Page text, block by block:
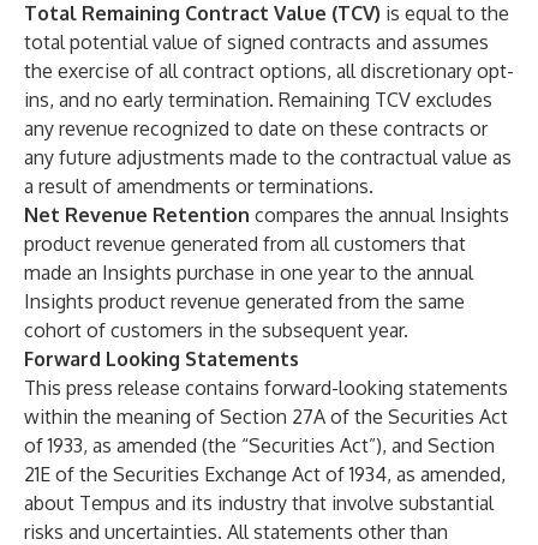
Total Remaining Contract Value (TCV) is equal to the
total potential value of signed contracts and assumes
the exercise of all contract options, all discretionary opt-
ins, and no early termination. Remaining TCV excludes
any revenue recognized to date on these contracts or
any future adjustments made to the contractual value as
a result of amendments or terminations.
Net Revenue Retention compares the annual Insights
product revenue generated from all customers that
made an Insights purchase in one year to the annual
Insights product revenue generated from the same
cohort of customers in the subsequent year.
Forward Looking Statements
This press release contains forward-looking statements
within the meaning of Section 27A of the Securities Act
of 1933, as amended (the “Securities Act”), and Section
21E of the Securities Exchange Act of 1934, as amended,
about Tempus and its industry that involve substantial
risks and uncertainties. All statements other than